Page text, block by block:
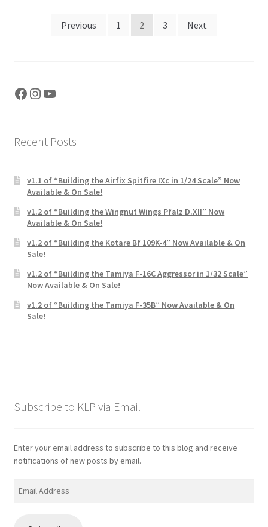
Previous 1 2 3 Next
Facebook
Instagram
YouTube
Recent Posts
v1.1 of “Building the Airfix Spitfire IXc in 1/24 Scale” Now
Available & On Sale!
v1.2 of “Building the Wingnut Wings Pfalz D.XII” Now
Available & On Sale!
v1.2 of “Building the Kotare Bf 109K-4” Now Available & On
Sale!
v1.2 of “Building the Tamiya F-16C Aggressor in 1/32 Scale”
Now Available & On Sale!
v1.2 of “Building the Tamiya F-35B” Now Available & On
Sale!
Subscribe to KLP via Email
Enter your email address to subscribe to this blog and receive
notifications of new posts by email.